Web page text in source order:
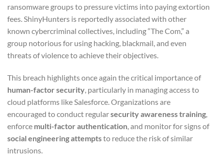
ransomware groups to pressure victims into paying extortion
fees. ShinyHunters is reportedly associated with other
known cybercriminal collectives, including “The Com,” a
group notorious for using hacking, blackmail, and even
threats of violence to achieve their objectives.
This breach highlights once again the critical importance of
human-factor security, particularly in managing access to
cloud platforms like Salesforce. Organizations are
encouraged to conduct regularsecurity awareness training,
enforce multi-factor authentication, and monitor for signs of
social engineering attemptsto reduce the risk of similar
intrusions.